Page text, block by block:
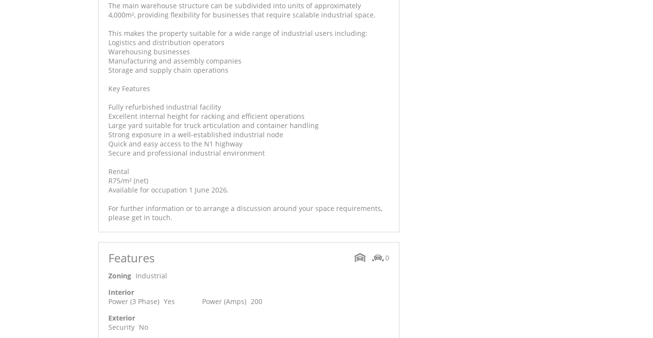
The main warehouse structure can be subdivided into units of approximately
4,000m², providing flexibility for businesses that require scalable industrial space.
This makes the property suitable for a wide range of industrial users including:
Logistics and distribution operators
Warehousing businesses
Manufacturing and assembly companies
Storage and supply chain operations
Key Features
Fully refurbished industrial facility
Excellent internal height for racking and efficient operations
Large yard suitable for truck articulation and container handling
Strong exposure in a well-established industrial node
Quick and easy access to the N1 highway
Secure and professional industrial environment
Rental
R75/m² (net)
Available for occupation 1 June 2026.
For further information or to arrange a discussion around your space requirements,
please get in touch.
Features
0
Zoning Industrial
Interior
Power (3 Phase) Yes Power (Amps) 200
Exterior
Security No